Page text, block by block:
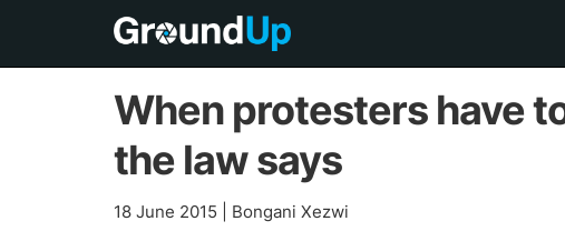
When protesters have
the law says
18 June 2015
Bongani Xezwi